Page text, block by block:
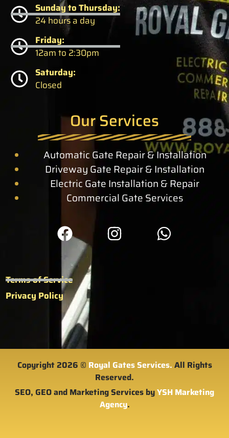
Sunday to Thursday:
24 hours a day
Friday:
12am to 2:30pm
Saturday:
Closed
Our Services
Automatic Gate Repair & Installation
Driveway Gate Repair & Installation
Electric Gate Installation & Repair
Commercial Gate Services
Terms of Service
Privacy Policy
Copyright 2026 © Royal Gates Services. All Rights
Reserved.
SEO, GEO and Marketing Services byYSH Marketing
Agency.